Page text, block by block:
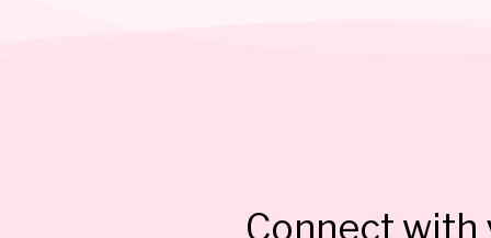
Connect with